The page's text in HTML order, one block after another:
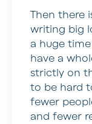
Then there
writing big
a huge
have a
strictly on
to be hard
fewer
and fewer